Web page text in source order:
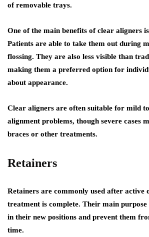
of removable trays.
One of the main benefits of clear aligners
Patients are able to take them out during
flossing. They are also less visible than
making them a preferred option for
about appearance.
Clear aligners are often suitable for mild
alignment problems, though severe cases
braces or other treatments.
Retainers
Retainers are commonly used after active
treatment is complete. Their main purpose
in their new positions and prevent them
time.